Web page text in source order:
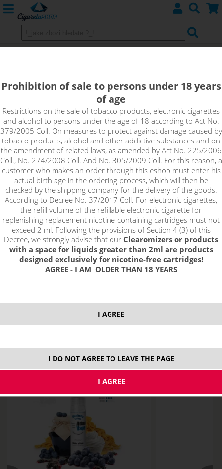
We recommend
AMERICAN RED - FLAVOURTEC 10 ml 0 mg
ELEKTRONIC CIGARETTES
CLEAROMIZER
aroma VAMPIRE VAPE
PROHIBITION OF SALE OF LIQUID, BASED,
PERSONS 18 YEARS OLD.
Prohibition of sale to persons under 18 years
of age
Restrictions on the sale of tobacco products, electronic cigarettes
and alcohol to persons under the age of 18 according to Act No.
379/2005 Coll. On measures to protect against damage caused by
tobacco products, alcohol and other addictive substances and on
the amendment of related laws, as amended by Act No. 225/2006
Coll., No. 274/2008 Coll. And No. 305/2009 Coll. For this reason, a
customer who makes an order through this eshop must enter his
actual birth age in the ordering process, which will then be
checked by the shipping company for the delivery of the goods.
According to Decree No. 37/2017 Coll. For electronic cigarettes,
the refill volume of the refillable electronic cigarette for
replenishing replacement nicotine-containing cartridges must not
exceed 2 ml. Following the provisions of Section 4 (3) of this
Decree, we strongly advise that our Clearomizers or products
with a space for liquids greater than 2ml are products
designed exclusively for nicotine-free cartridges!
AGREE - I AM OLDER THAN 18 YEARS
I AGREE
I DO NOT AGREE TO LEAVE THE PAGE